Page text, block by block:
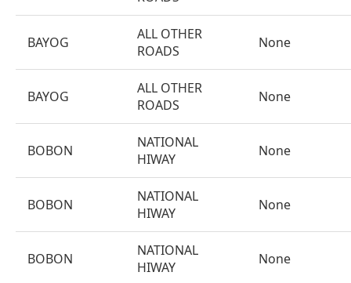
BAYOG
ALL OTHER
ROADS
None
BAYOG
ALL OTHER
ROADS
None
BOBON
NATIONAL
HIWAY
None
BOBON
NATIONAL
HIWAY
None
BOBON
NATIONAL
HIWAY
None